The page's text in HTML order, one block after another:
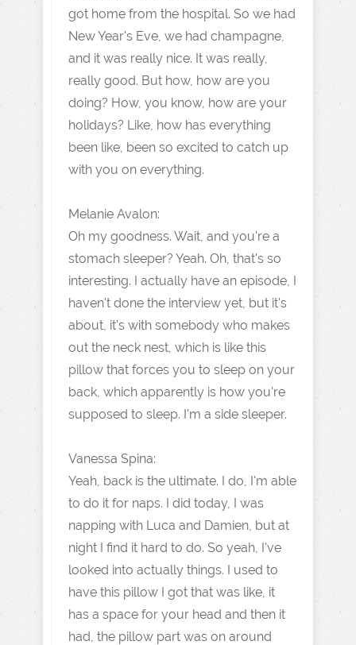
got home from the hospital. So we had
New Year's Eve, we had champagne,
and it was really nice. It was really,
really good. But how, how are you
doing? How, you know, how are your
holidays? Like, how has everything
been like, been so excited to catch up
with you on everything.
Melanie Avalon:
Oh my goodness. Wait, and you're a
stomach sleeper? Yeah. Oh, that's so
interesting. I actually have an episode, I
haven't done the interview yet, but it's
about, it's with somebody who makes
out the neck nest, which is like this
pillow that forces you to sleep on your
back, which apparently is how you're
supposed to sleep. I'm a side sleeper.
Vanessa Spina:
Yeah, back is the ultimate. I do, I'm able
to do it for naps. I did today, I was
napping with Luca and Damien, but at
night I find it hard to do. So yeah, I've
looked into actually things. I used to
have this pillow I got that was like, it
has a space for your head and then it
had, the pillow part was on around